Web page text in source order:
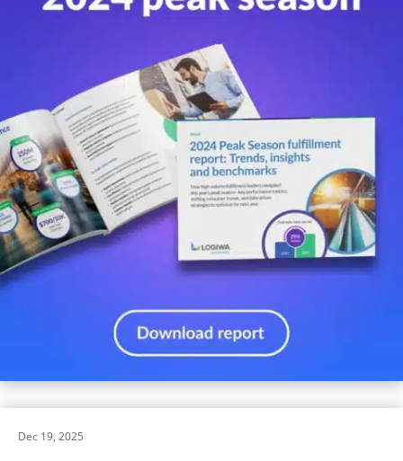
Dec 19, 2025